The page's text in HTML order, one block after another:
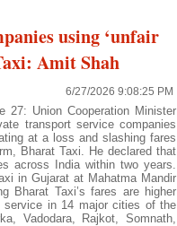
using ‘unfair
Amit Shah
6/27/2026 9:08:25 PM
27: Union Cooperation Minister
transport service companies
at a loss and slashing fares
Bharat Taxi. He declared that
across India within two years.
in Gujarat at Mahatma Mandir
Bharat Taxi’s fares are higher
service in 14 major cities of the
Vadodara, Rajkot, Somnath,